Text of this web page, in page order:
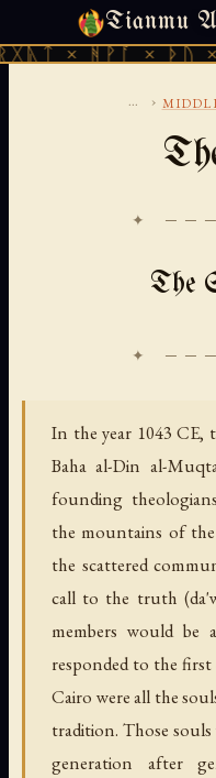
Tianmu
× ᚦᚢ × ᛠᚱᛏ
SATURDAY,
... ›
✦
The
In the year 1043 CE,
Baha al-Din al-
founding
the mountains of
the scattered
call to the truth (
members would be
responded to the
Cairo were all the
tradition. Those
generation after